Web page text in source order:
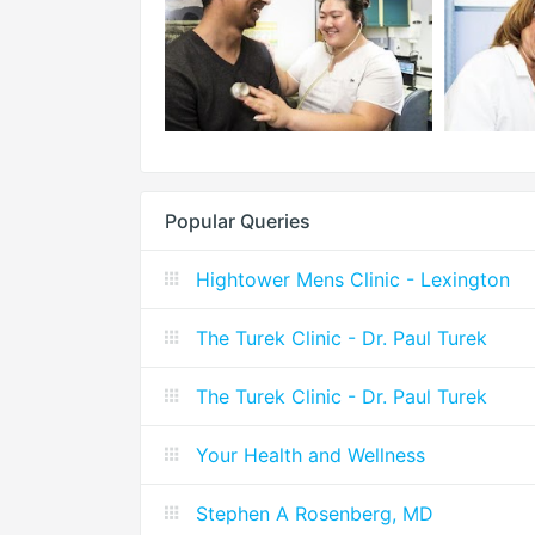
Popular Queries
Hightower Mens Clinic - Lexington
The Turek Clinic - Dr. Paul Turek
The Turek Clinic - Dr. Paul Turek
Your Health and Wellness
Stephen A Rosenberg, MD